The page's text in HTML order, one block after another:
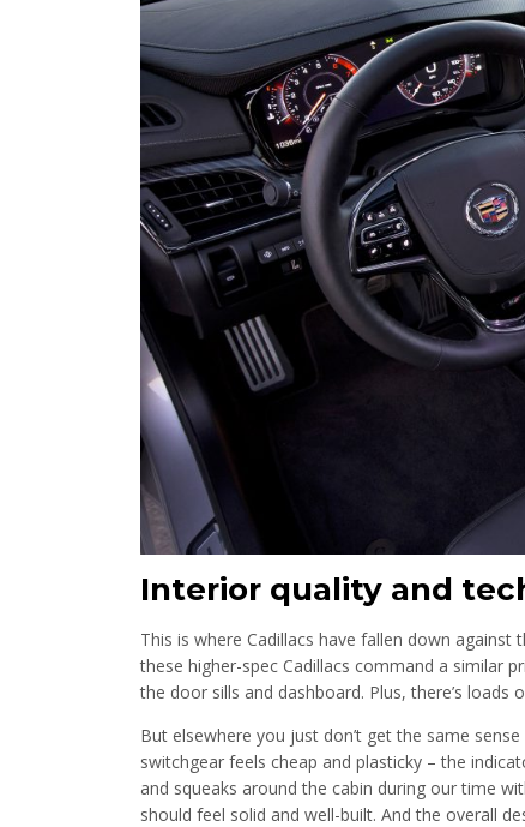
Interior quality and
This is where Cadillacs have fallen down
these higher-spec Cadillacs command a similar
the door sills and dashboard. Plus, there’s
But elsewhere you just don’t get the same
switchgear feels cheap and plasticky – the
and squeaks around the cabin during our time
should feel solid and well-built. And the overall